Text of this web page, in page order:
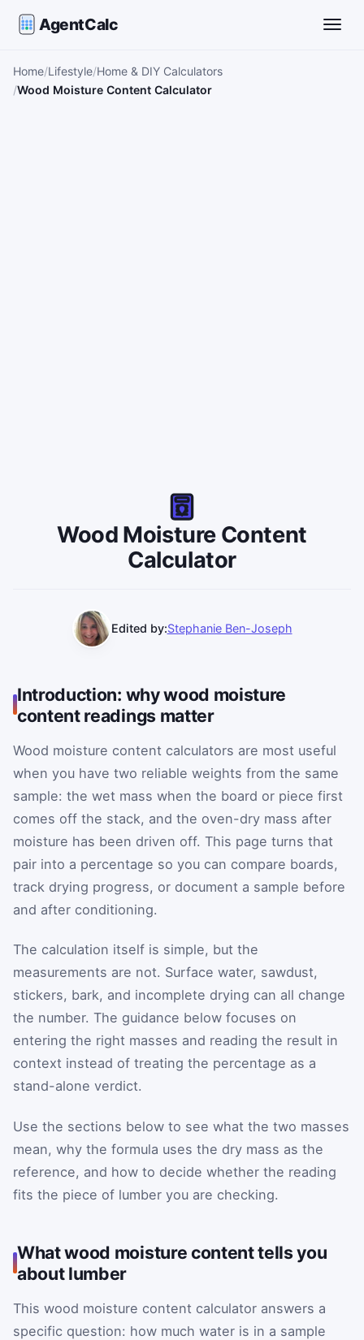
AgentCalc
Home Lifestyle Home & DIY Calculators
Wood Moisture Content Calculator
Wood Moisture Content
Calculator
Edited by:Stephanie Ben-Joseph
Introduction: why wood moisture
content readings matter
Wood moisture content calculators are most useful
when you have two reliable weights from the same
sample: the wet mass when the board or piece first
comes off the stack, and the oven-dry mass after
moisture has been driven off. This page turns that
pair into a percentage so you can compare boards,
track drying progress, or document a sample before
and after conditioning.
The calculation itself is simple, but the
measurements are not. Surface water, sawdust,
stickers, bark, and incomplete drying can all change
the number. The guidance below focuses on
entering the right masses and reading the result in
context instead of treating the percentage as a
stand-alone verdict.
Use the sections below to see what the two masses
mean, why the formula uses the dry mass as the
reference, and how to decide whether the reading
fits the piece of lumber you are checking.
What wood moisture content tells you
about lumber
This wood moisture content calculator answers a
specific question: how much water is in a sample